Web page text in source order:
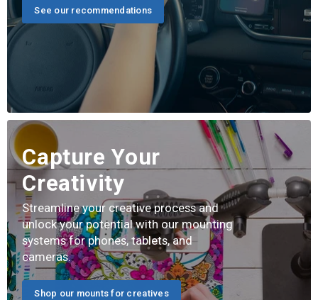
See our recommendations
Capture Your
Creativity
Streamline your creative process and
unlock your potential with our mounting
systems for phones, tablets, and
cameras.
Shop our mounts for creatives